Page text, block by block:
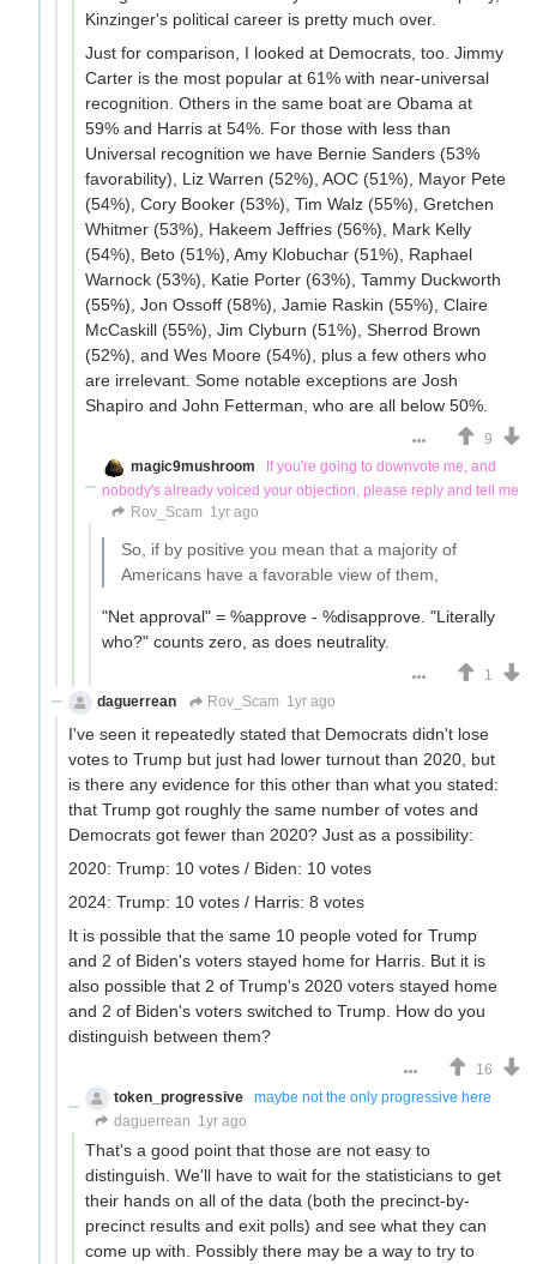
Kinzinger's political career is pretty much over.
Just for comparison, I looked at Democrats, too. Jimmy
Carter is the most popular at 61% with near-universal
recognition. Others in the same boat are Obama at
59% and Harris at 54%. For those with less than
Universal recognition we have Bernie Sanders (53%
favorability), Liz Warren (52%), AOC (51%), Mayor Pete
(54%), Cory Booker (53%), Tim Walz (55%), Gretchen
Whitmer (53%), Hakeem Jeffries (56%), Mark Kelly
(54%), Beto (51%), Amy Klobuchar (51%), Raphael
Warnock (53%), Katie Porter (63%), Tammy Duckworth
(55%), Jon Ossoff (58%), Jamie Raskin (55%), Claire
McCaskill (55%), Jim Clyburn (51%), Sherrod Brown
(52%), and Wes Moore (54%), plus a few others who
are irrelevant. Some notable exceptions are Josh
Shapiro and John Fetterman, who are all below 50%.
9
magic9mushroom
If you're going to downvote me, and
nobody's already voiced your objection, please reply and tell me
Rov_Scam 1yr ago
So, if by positive you mean that a majority of
Americans have a favorable view of them,
"Net approval" = %approve - %disapprove. "Literally
who?" counts zero, as does neutrality.
1
daguerrean
Rov_Scam 1yr ago
I've seen it repeatedly stated that Democrats didn't lose
votes to Trump but just had lower turnout than 2020, but
is there any evidence for this other than what you stated:
that Trump got roughly the same number of votes and
Democrats got fewer than 2020? Just as a possibility:
2020: Trump: 10 votes / Biden: 10 votes
2024: Trump: 10 votes / Harris: 8 votes
It is possible that the same 10 people voted for Trump
and 2 of Biden's voters stayed home for Harris. But it is
also possible that 2 of Trump's 2020 voters stayed home
and 2 of Biden's voters switched to Trump. How do you
distinguish between them?
16
token_progressive
maybe not the only progressive here
daguerrean 1yr ago
That's a good point that those are not easy to
distinguish. We'll have to wait for the statisticians to get
their hands on all of the data (both the precinct-by-
precinct results and exit polls) and see what they can
come up with. Possibly there may be a way to try to